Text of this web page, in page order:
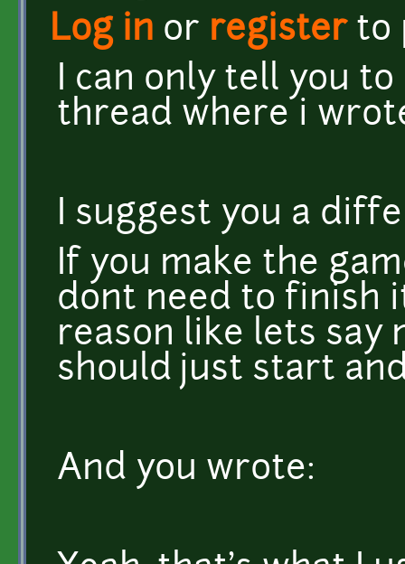
Log in or registerto
I can only tell you
thread where i
I suggest you a
If you make the
dont need to finish
reason like lets say
should just start
And you wrote: